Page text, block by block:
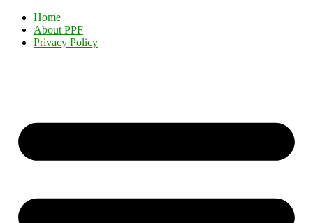
Home
About PPF
Privacy Policy